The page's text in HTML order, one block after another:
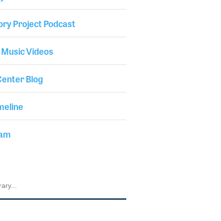
Project Podcast
Videos
Blog